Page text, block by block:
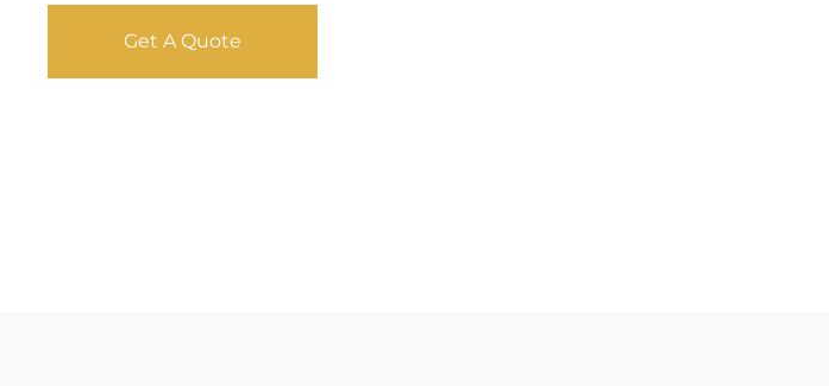
Get A Quote